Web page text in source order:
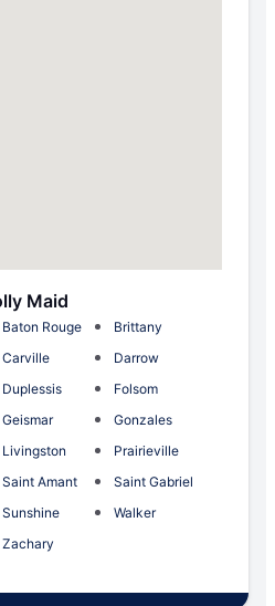
Maid
Baton Rouge
Brittany
Carville
Darrow
Duplessis
Folsom
Geismar
Gonzales
Livingston
Prairieville
Saint Amant
Saint Gabriel
Sunshine
Walker
Zachary